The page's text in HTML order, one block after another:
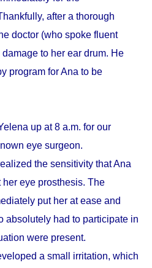
after a thorough
doctor (who spoke fluent
to her ear drum. He
program for Ana to be
up at 8 a.m. for our
eye surgeon.
the sensitivity that Ana
eye prosthesis. The
put her at ease and
absolutely had to participate in
were present.
a small irritation, which